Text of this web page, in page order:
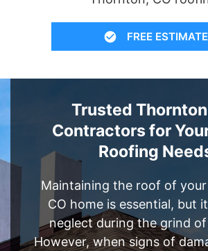
FREE ESTIMATE
Trusted
Contractors for
Roofing
Maintaining the roof of
CO home is essential, but
neglect during the grind
However, when signs of